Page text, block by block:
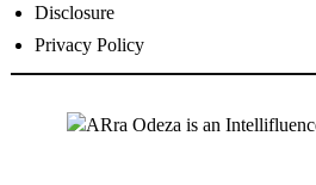
Disclosure
Privacy Policy